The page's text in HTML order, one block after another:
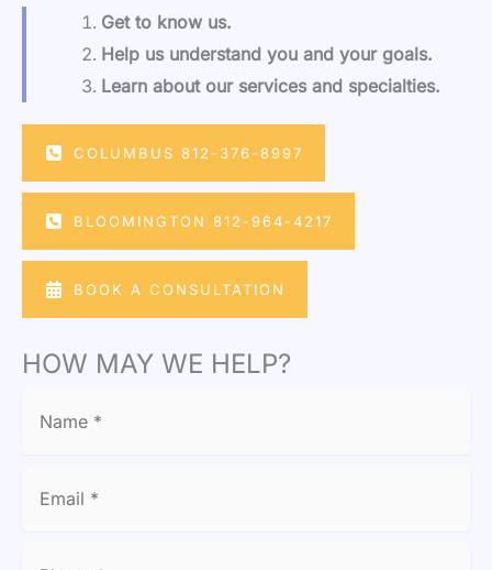
Get to know us.
Help us understand you and your goals.
Learn about our services and specialties.
COLUMBUS 812-376-8997
BLOOMINGTON 812-964-4217
BOOK A CONSULTATION
HOW MAY WE HELP?